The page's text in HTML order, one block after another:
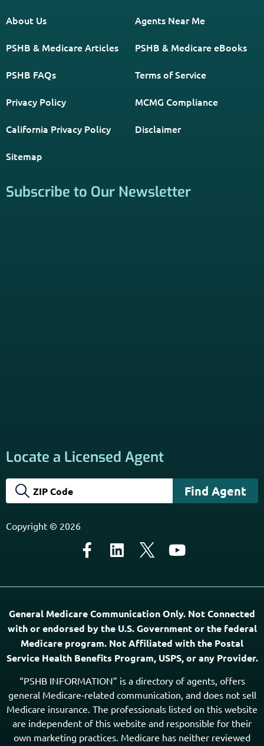
About Us Agents Near Me
PSHB & Medicare Articles PSHB & Medicare eBooks
PSHB FAQs Terms of Service
Privacy Policy MCMG Compliance
California Privacy Policy Disclaimer
Sitemap
Subscribe to Our Newsletter
Locate a Licensed Agent
Copyright © 2026
General Medicare Communication Only. Not Connected
with or endorsed by the U.S. Government or the federal
Medicare program. Not Affiliated with the Postal
Service Health Benefits Program, USPS, or any Provider.
“PSHB INFORMATION” is a directory of agents, offers
general Medicare-related communication, and does not sell
Medicare insurance. The professionals listed on this website
are independent of this website and responsible for their
own marketing practices. Medicare has neither reviewed